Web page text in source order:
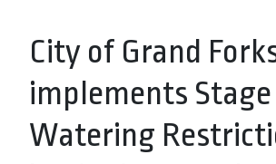
City of Grand
implements Stage
Watering